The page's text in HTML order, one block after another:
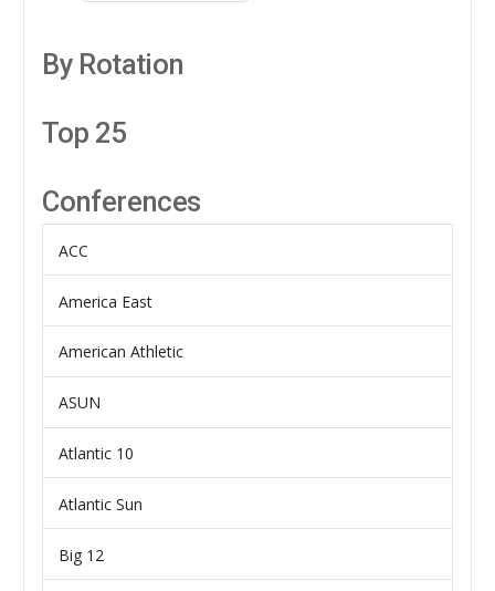
By Rotation
Top 25
Conferences
ACC
America East
American Athletic
ASUN
Atlantic 10
Atlantic Sun
Big 12